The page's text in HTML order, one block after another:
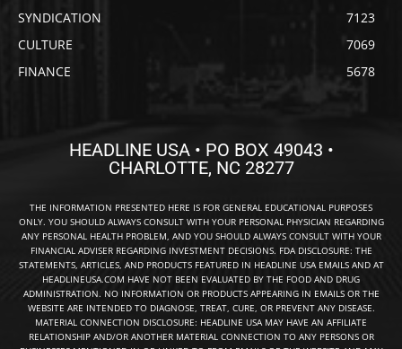
SYNDICATION
7123
CULTURE
7069
FINANCE
5678
HEADLINE USA • PO BOX 49043 •
CHARLOTTE, NC 28277
THE INFORMATION PRESENTED HERE IS FOR GENERAL EDUCATIONAL PURPOSES
ONLY. YOU SHOULD ALWAYS CONSULT WITH YOUR PERSONAL PHYSICIAN REGARDING
ANY PERSONAL HEALTH PROBLEM, AND YOU SHOULD ALWAYS CONSULT WITH YOUR
FINANCIAL ADVISER REGARDING INVESTMENT DECISIONS. FDA DISCLOSURE: THE
STATEMENTS, ARTICLES, AND PRODUCTS FEATURED IN HEADLINE USA EMAILS AND AT
HEADLINEUSA.COM HAVE NOT BEEN EVALUATED BY THE FOOD AND DRUG
ADMINISTRATION. NO INFORMATION OR PRODUCTS APPEARING IN EMAILS OR THE
WEBSITE ARE INTENDED TO DIAGNOSE, TREAT, CURE, OR PREVENT ANY DISEASE.
MATERIAL CONNECTION DISCLOSURE: HEADLINE USA MAY HAVE AN AFFILIATE
RELATIONSHIP AND/OR ANOTHER MATERIAL CONNECTION TO ANY PERSONS OR